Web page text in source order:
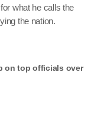
what he calls the
the nation.